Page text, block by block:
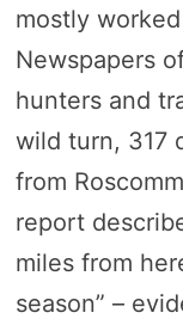
mostly
Newspapers
hunters and
wild turn, 317
from
report
miles from
season” –